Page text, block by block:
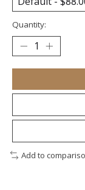
Quantity:
Add to